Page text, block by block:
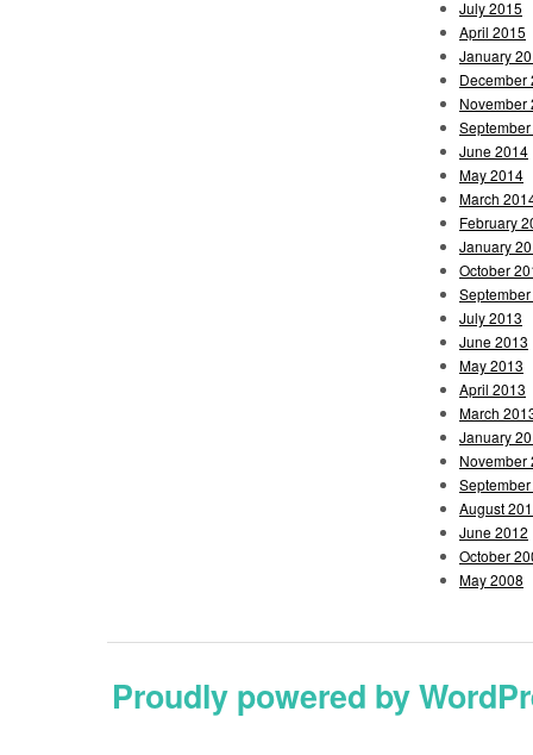
July 2015
April 2015
January
December
November
June 2014
May 2014
March
February
January
October
July 2013
June 2013
May 2013
April 2013
March
January
November
August
June 2012
October
May 2008
Proudly powered by